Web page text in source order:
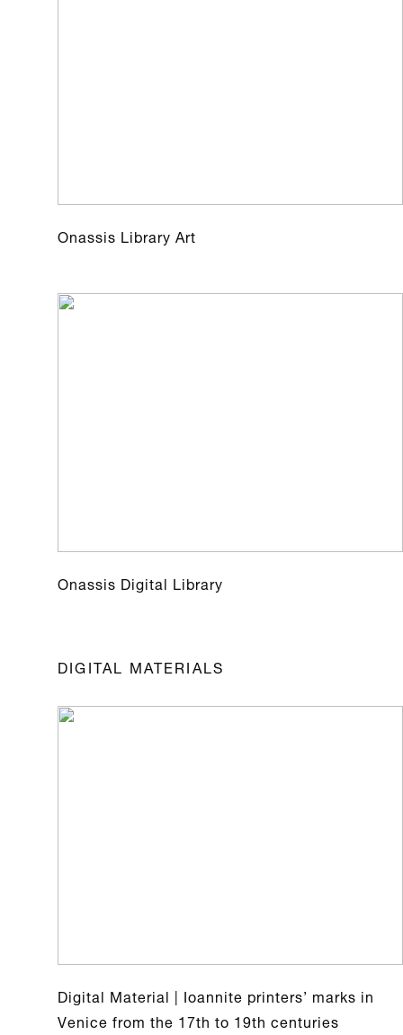
Onassis Library Art
Onassis Digital Library
DIGITAL MATERIALS
Digital Material | Ioannite printers’ marks in
Venice from the 17th to 19th centuries